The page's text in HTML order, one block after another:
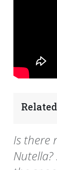
Is there